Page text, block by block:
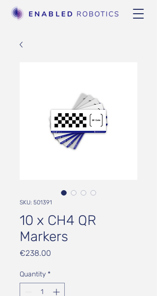
SKU: 501391
10 x CH4 QR
Markers
€238.00
Quantity *